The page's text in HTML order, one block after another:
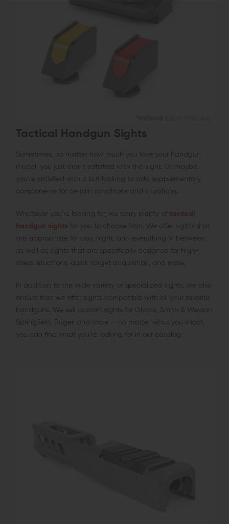
Tactical Handgun Sights
Sometimes, no matter how much you love your handgun
model, you just aren’t satisfied with the sight. Or maybe
you’re satisfied with it but looking to add supplementary
components for certain conditions and situations.
Whatever you’re looking for, we carry plenty of
tactical
handgun sights for you to choose from. We offer sights that
are appropriate for day, night, and everything in between,
as well as sights that are specifically designed for high-
stress situations, quick target acquisition, and more.
In addition to the wide variety of specialized sights, we also
ensure that we offer sights compatible with all your favorite
handguns. We sell custom sights for Glocks, Smith & Wesson,
Springfield, Ruger, and more — no matter what you shoot,
you can find what you’re looking for in our catalog.